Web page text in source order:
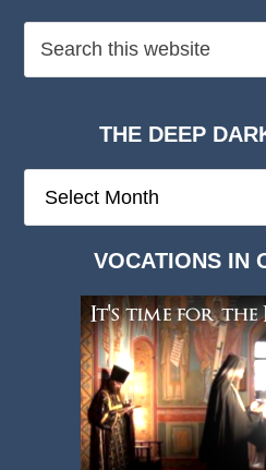
THE DEEP
Deep
VOCATIONS IN